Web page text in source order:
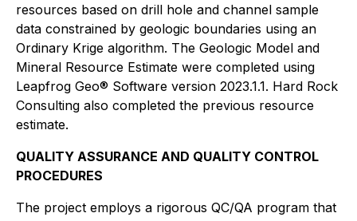
resources based on drill hole and channel sample
data constrained by geologic boundaries using an
Ordinary Krige algorithm. The Geologic Model and
Mineral Resource Estimate were completed using
Leapfrog Geo® Software version 2023.1.1. Hard Rock
Consulting also completed the previous resource
estimate.
QUALITY ASSURANCE AND QUALITY CONTROL
PROCEDURES
The project employs a rigorous QC/QA program that